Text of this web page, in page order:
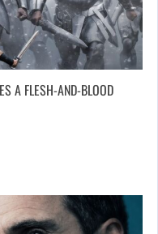
A FLESH-AND-BLOOD